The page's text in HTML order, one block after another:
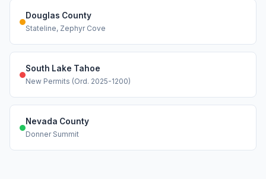
Douglas County
Stateline, Zephyr Cove
South Lake Tahoe
New Permits (Ord. 2025-1200)
Nevada County
Donner Summit